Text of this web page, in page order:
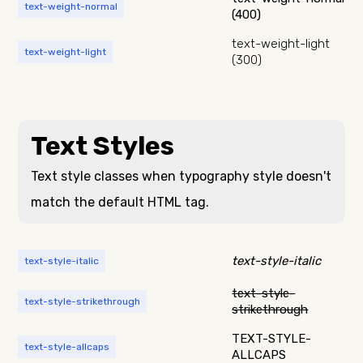
text-weight-normal
(400)
text-weight-light
text-weight-light
(300)
Text Styles
Text style classes when typography style doesn't
match the default HTML tag.
text-style-italic text-style-italic
text-style-strikethrough
text-style-
strikethrough
text-style-allcaps
TEXT-STYLE-
ALLCAPS